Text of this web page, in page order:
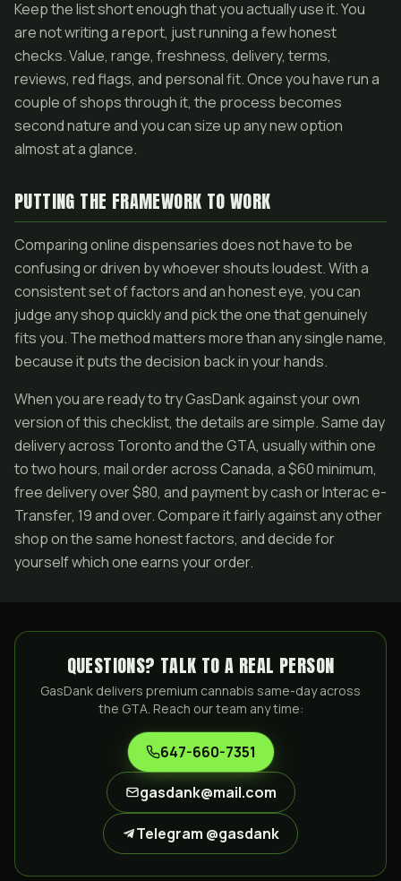
Keep the list short enough that you actually use it. You
are not writing a report, just running a few honest
checks. Value, range, freshness, delivery, terms,
reviews, red flags, and personal fit. Once you have run a
couple of shops through it, the process becomes
second nature and you can size up any new option
almost at a glance.
PUTTING THE FRAMEWORK TO WORK
Comparing online dispensaries does not have to be
confusing or driven by whoever shouts loudest. With a
consistent set of factors and an honest eye, you can
judge any shop quickly and pick the one that genuinely
fits you. The method matters more than any single name,
because it puts the decision back in your hands.
When you are ready to try GasDank against your own
version of this checklist, the details are simple. Same day
delivery across Toronto and the GTA, usually within one
to two hours, mail order across Canada, a $60 minimum,
free delivery over $80, and payment by cash or Interac e-
Transfer, 19 and over. Compare it fairly against any other
shop on the same honest factors, and decide for
yourself which one earns your order.
QUESTIONS? TALK TO A REAL PERSON
GasDank delivers premium cannabis same-day across
the GTA. Reach our team any time:
647-660-7351
gasdank@mail.com
Telegram @gasdank